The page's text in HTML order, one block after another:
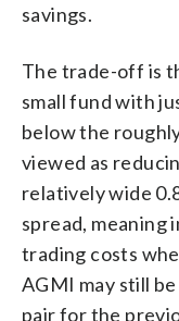
savings.
The trade-off is
small fund with
below the
viewed as
relatively wide
spread, meaning
trading costs
AGMI may still
pair for the